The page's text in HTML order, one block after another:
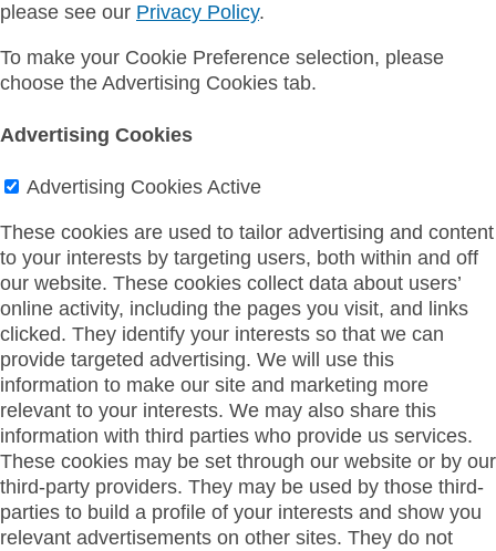
please see our Privacy Policy.
To make your Cookie Preference selection, please
choose the Advertising Cookies tab.
Advertising Cookies
Advertising Cookies Active
These cookies are used to tailor advertising and content
to your interests by targeting users, both within and off
our website. These cookies collect data about users’
online activity, including the pages you visit, and links
clicked. They identify your interests so that we can
provide targeted advertising. We will use this
information to make our site and marketing more
relevant to your interests. We may also share this
information with third parties who provide us services.
These cookies may be set through our website or by our
third-party providers. They may be used by those third-
parties to build a profile of your interests and show you
relevant advertisements on other sites. They do not